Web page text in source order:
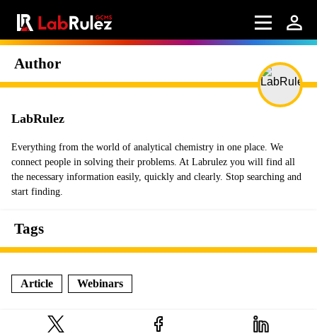
Author
LabRulez
Everything from the world of analytical chemistry in one place. We
connect people in solving their problems. At Labrulez you will find all
the necessary information easily, quickly and clearly. Stop searching and
start finding.
Tags
Article Webinars